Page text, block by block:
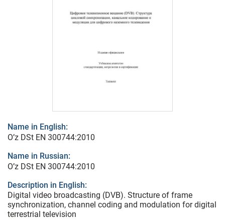
Name in English:
O’z DSt ЕN 300744:2010
Name in Russian:
O’z DSt ЕN 300744:2010
Description in English:
Digital video broadcasting (DVB). Structure of frame
synchronization, channel coding and modulation for digital
terrestrial television